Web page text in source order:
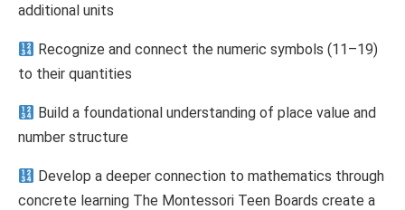
additional units
Recognize and connect the numeric symbols (11–19)
to their quantities
Build a foundational understanding of place value and
number structure
Develop a deeper connection to mathematics through
concrete learning The Montessori Teen Boards create a